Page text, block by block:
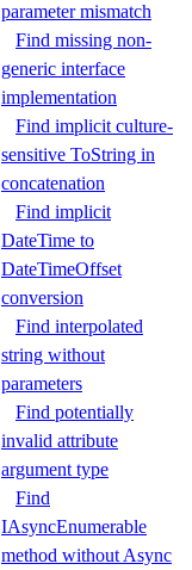
parameter mismatch
Find missing non-
generic interface
implementation
Find implicit culture-
sensitive ToString in
concatenation
Find implicit
DateTime to
DateTimeOffset
conversion
Find interpolated
string without
parameters
Find potentially
invalid attribute
argument type
Find
IAsyncEnumerable
method without Async